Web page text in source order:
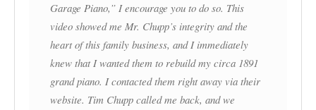
Garage Piano,” I encourage you to do so. This
video showed me Mr. Chupp’s integrity and the
heart of this family business, and I immediately
knew that I wanted them to rebuild my circa 1891
grand piano. I contacted them right away via their
website. Tim Chupp called me back, and we